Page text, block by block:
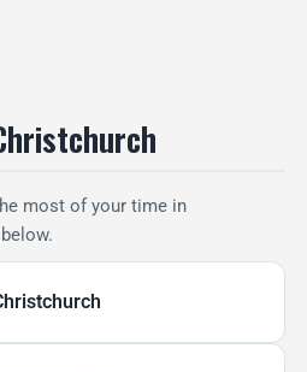
most of your time in